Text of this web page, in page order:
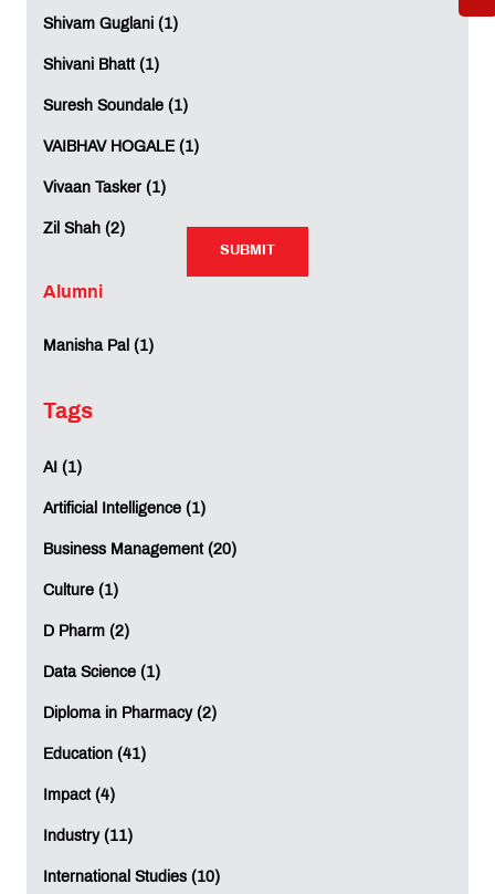
Rating:
SUBMIT
SUBMIT
Shivam Guglani (1)
Shivani Bhatt (1)
Suresh Soundale (1)
VAIBHAV HOGALE (1)
Vivaan Tasker (1)
Zil Shah (2)
Alumni
Manisha Pal (1)
Tags
AI (1)
Artificial Intelligence (1)
Business Management (20)
Culture (1)
D Pharm (2)
Data Science (1)
Diploma in Pharmacy (2)
Education (41)
Impact (4)
Industry (11)
International Studies (10)